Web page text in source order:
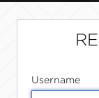
Username